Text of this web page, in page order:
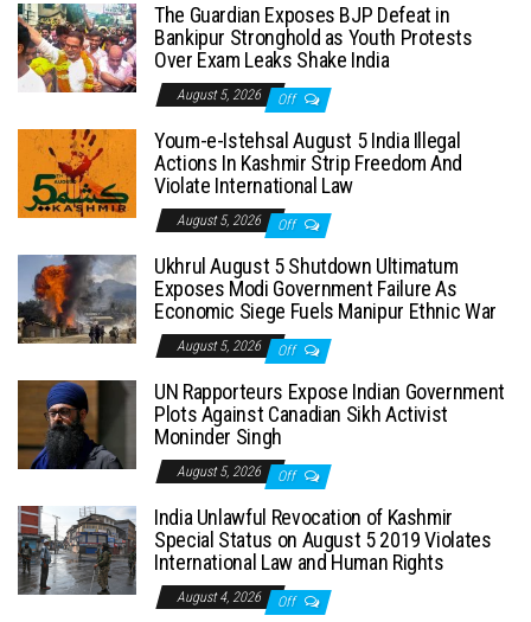
The Guardian Exposes BJP Defeat in
Bankipur Stronghold as Youth Protests
Over Exam Leaks Shake India
August 5, 2026 Off
Youm-e-Istehsal August 5 India Illegal
Actions In Kashmir Strip Freedom And
Violate International Law
August 5, 2026 Off
Ukhrul August 5 Shutdown Ultimatum
Exposes Modi Government Failure As
Economic Siege Fuels Manipur Ethnic War
August 5, 2026 Off
UN Rapporteurs Expose Indian Government
Plots Against Canadian Sikh Activist
Moninder Singh
August 5, 2026 Off
India Unlawful Revocation of Kashmir
Special Status on August 5 2019 Violates
International Law and Human Rights
August 4, 2026 Off